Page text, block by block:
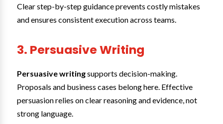
Clear step-by-step guidance prevents costly mistakes
and ensures consistent execution across teams.
3. Persuasive Writing
Persuasive writingsupports decision-making.
Proposals and business cases belong here. Effective
persuasion relies on clear reasoning and evidence, not
strong language.